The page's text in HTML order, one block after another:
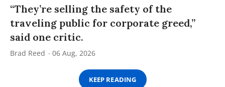
“They’re selling the safety of the
traveling public for corporate greed,”
said one critic.
Brad Reed 06 Aug, 2026
KEEP READING